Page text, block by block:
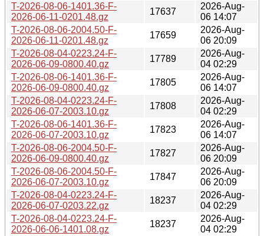
T-2026-08-06-1401.36-F-
2026-06-11-0201.48.gz
17637
2026-Aug-
06 14:07
T-2026-08-06-2004.50-F-
2026-06-11-0201.48.gz
17659
2026-Aug-
06 20:09
T-2026-08-04-0223.24-F-
2026-06-09-0800.40.gz
17789
2026-Aug-
04 02:29
T-2026-08-06-1401.36-F-
2026-06-09-0800.40.gz
17805
2026-Aug-
06 14:07
T-2026-08-04-0223.24-F-
2026-06-07-2003.10.gz
17808
2026-Aug-
04 02:29
T-2026-08-06-1401.36-F-
2026-06-07-2003.10.gz
17823
2026-Aug-
06 14:07
T-2026-08-06-2004.50-F-
2026-06-09-0800.40.gz
17827
2026-Aug-
06 20:09
T-2026-08-06-2004.50-F-
2026-06-07-2003.10.gz
17847
2026-Aug-
06 20:09
T-2026-08-04-0223.24-F-
2026-06-07-0203.22.gz
18237
2026-Aug-
04 02:29
T-2026-08-04-0223.24-F-
2026-06-06-1401.08.gz
18237
2026-Aug-
04 02:29